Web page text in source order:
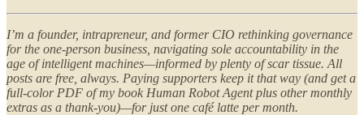
I’m a founder, intrapreneur, and former CIO rethinking governance
for the one-person business, navigating sole accountability in the
age of intelligent machines—informed by plenty of scar tissue. All
posts are free, always. Paying supporters keep it that way (and get a
full-color PDF of my book Human Robot Agent plus other monthly
extras as a thank-you)—for just one café latte per month.